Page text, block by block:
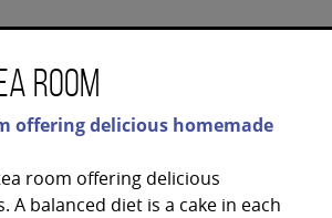
Room
offering delicious homemade
room offering delicious
A balanced diet is a cake in each